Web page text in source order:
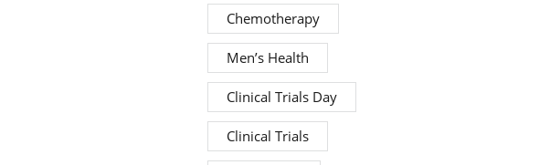
Chemotherapy
Men’s Health
Clinical Trials Day
Clinical Trials